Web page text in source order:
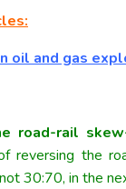
oil and gas
road-rail
reversing the
30:70, in the